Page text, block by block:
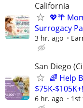
California
💖🌴
Surrogacy
3 hr. ago
San Diego
🌈 Help
$75K-
6 hr. ago 1st